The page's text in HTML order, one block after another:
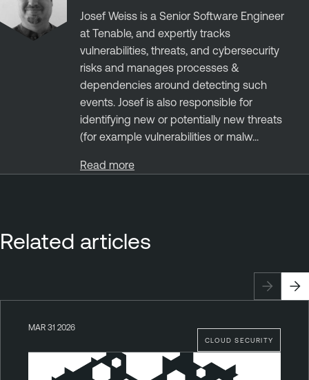
Josef Weiss is a Senior Software Engineer
at Tenable, and expertly tracks
vulnerabilities, threats, and cybersecurity
risks and manages processes &
dependencies around detecting such
events. Josef is also responsible for
identifying new or potentially new threats
(for example vulnerabilities or malw...
Read more
Related articles
CLOUD SECURITY
MAR 31 2026